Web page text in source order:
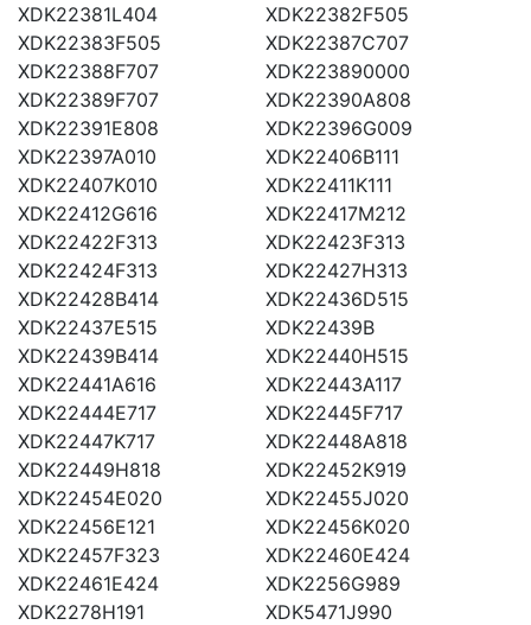
XDK22381L404
XDK22382F505
XDK22383F505
XDK22387C707
XDK22388F707
XDK223890000
XDK22389F707
XDK22390A808
XDK22391E808
XDK22396G009
XDK22397A010
XDK22406B111
XDK22407K010
XDK22411K111
XDK22412G616
XDK22417M212
XDK22422F313
XDK22423F313
XDK22424F313
XDK22427H313
XDK22428B414
XDK22436D515
XDK22437E515
XDK22439B
XDK22439B414
XDK22440H515
XDK22441A616
XDK22443A117
XDK22444E717
XDK22445F717
XDK22447K717
XDK22448A818
XDK22449H818
XDK22452K919
XDK22454E020
XDK22455J020
XDK22456E121
XDK22456K020
XDK22457F323
XDK22460E424
XDK22461E424
XDK2256G989
XDK2278H191
XDK5471J990